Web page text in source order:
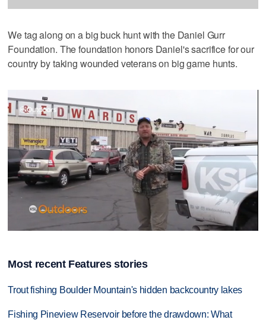
We tag along on a big buck hunt with the Daniel Gurr
Foundation. The foundation honors Daniel's sacrifice for our
country by taking wounded veterans on big game hunts.
10
seconds
Most recent Features stories
Trout fishing Boulder Mountain's hidden backcountry lakes
Fishing Pineview Reservoir before the drawdown: What